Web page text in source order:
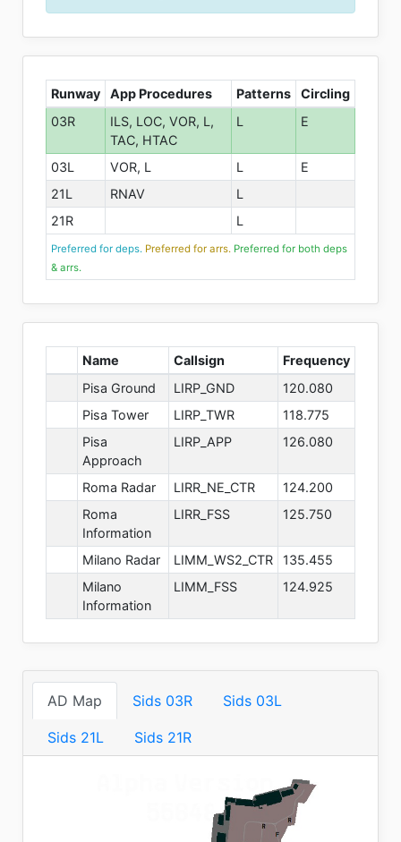
Runway App Procedures Patterns
Circling
03R
ILS, LOC, VOR, L,
TAC, HTAC
L E
03L VOR, L L
E
21L
RNAV
L
21R
L
Preferred for deps. Preferred for arrs. Preferred for both deps
& arrs.
Name Callsign
Frequency
Pisa Ground
LIRP_GND
120.080
Pisa Tower
LIRP_TWR
118.775
Pisa
Approach
LIRP_APP 126.080
Roma Radar LIRR_NE_CTR
124.200
Roma
Information
LIRR_FSS 125.750
Milano Radar LIMM_WS2_CTR
135.455
Milano
Information
LIMM_FSS 124.925
AD Map Sids 03R Sids 03L
Sids 21L Sids 21R